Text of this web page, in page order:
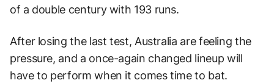
of a double century with 193 runs.
After losing the last test, Australia are feeling the
pressure, and a once-again changed lineup will
have to perform when it comes time to bat.